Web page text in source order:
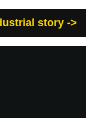
story ->